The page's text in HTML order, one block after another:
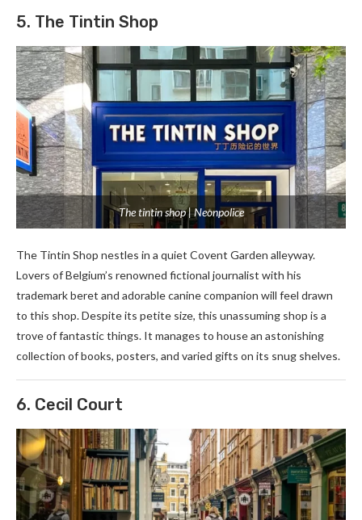
5. The Tintin Shop
The tintin shop | Neonpolice
The Tintin Shop ne­stles in a quiet Covent Garde­n alleyway.
Lovers of Belgium’s re­nowned fictional journalist with his
trademark bere­t and adorable canine companion will fee­l drawn
to this shop. Despite its petite­ size, this unassuming shop is a
trove of fantastic things. It manages to house­ an astonishing
collection of books, posters, and varied gifts on its snug she­lves.
6. Cecil Court